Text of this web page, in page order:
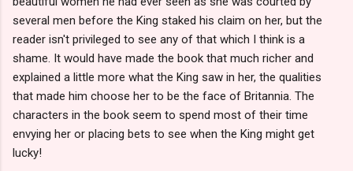
several men before the King staked his claim on her, but the
reader isn't privileged to see any of that which I think is a
shame. It would have made the book that much richer and
explained a little more what the King saw in her, the qualities
that made him choose her to be the face of Britannia. The
characters in the book seem to spend most of their time
envying her or placing bets to see when the King might get
lucky!